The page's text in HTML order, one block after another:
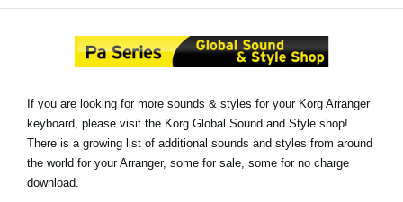
Support
Social Media
If you are looking for more sounds & styles for your Korg Arranger
keyboard, please visit the Korg Global Sound and Style shop!
There is a growing list of additional sounds and styles from around
the world for your Arranger, some for sale, some for no charge
download.